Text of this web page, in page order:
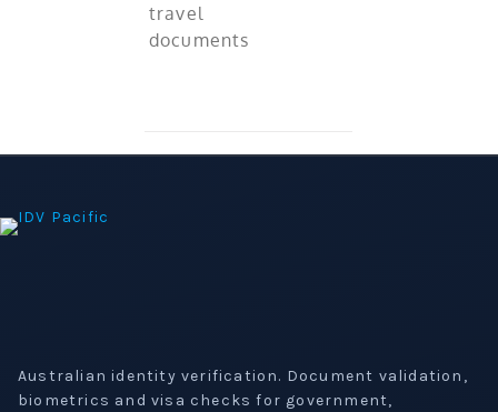
travel
documents
Australian identity verification. Document validation,
biometrics and visa checks for government,